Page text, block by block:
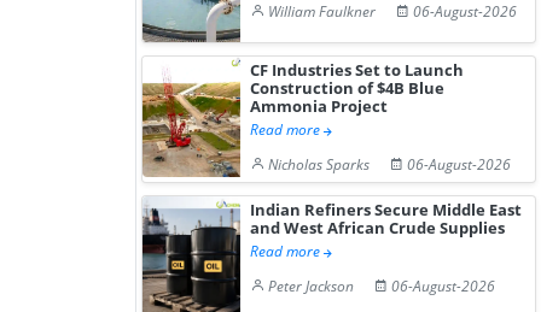
William Faulkner
06-August-2026
CF Industries Set to Launch
Construction of $4B Blue
Ammonia Project
Read more
Nicholas Sparks
06-August-2026
Indian Refiners Secure Middle East
and West African Crude Supplies
Read more
Peter Jackson
06-August-2026